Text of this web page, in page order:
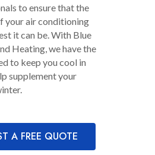
to ensure that the
your air conditioning
it can be. With Blue
Heating, we have the
to keep you cool in
supplement your
A FREE QUOTE